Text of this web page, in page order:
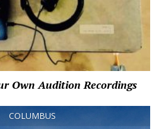
Own Audition Recordings
COLUMBUS